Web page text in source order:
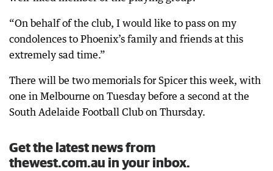
“On behalf of the club, I would like to pass on my
condolences to Phoenix’s family and friends at this
extremely sad time.”
There will be two memorials for Spicer this week, with
one in Melbourne on Tuesday before a second at the
South Adelaide Football Club on Thursday.
Get the latest news from
thewest.com.au in your inbox.